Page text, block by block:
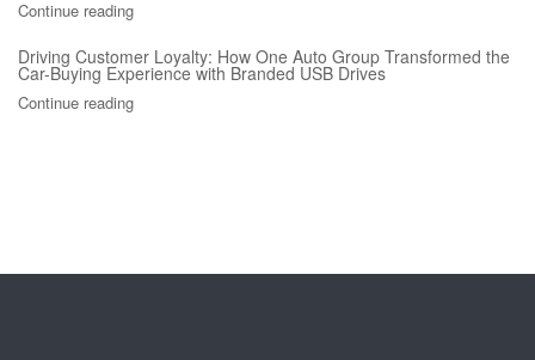
Continue reading
Driving Customer Loyalty: How One Auto Group Transformed the
Car-Buying Experience with Branded USB Drives
Continue reading